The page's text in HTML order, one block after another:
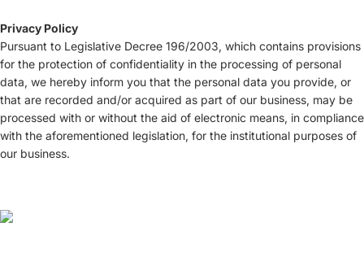
Privacy Policy
Pursuant to Legislative Decree 196/2003, which contains provisions
for the protection of confidentiality in the processing of personal
data, we hereby inform you that the personal data you provide, or
that are recorded and/or acquired as part of our business, may be
processed with or without the aid of electronic means, in compliance
with the aforementioned legislation, for the institutional purposes of
our business.